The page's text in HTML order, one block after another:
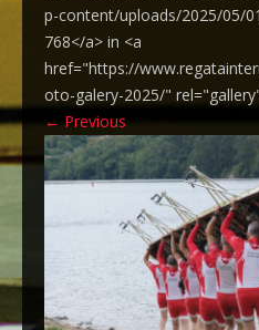
p-content/uploads/2025/05/
768</a> in <a
href="https://
oto-galery-2025/"
← Previous